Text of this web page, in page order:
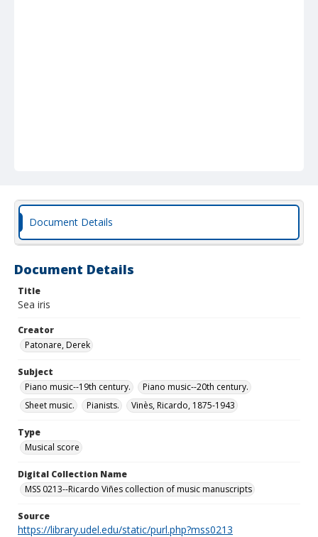
Document Details
Document Details
Title
Sea iris
Creator
Patonare, Derek
Subject
Piano music--19th century.
Piano music--20th century.
Sheet music.
Pianists. Vinès, Ricardo, 1875-1943
Type
Musical score
Digital Collection Name
MSS 0213--Ricardo Viñes collection of music manuscripts
Source
https://library.udel.edu/static/purl.php?mss0213